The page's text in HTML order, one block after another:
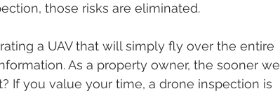
those risks are eliminated.
a UAV that will simply fly over the entire
As a property owner, the sooner we
If you value your time, a drone inspection is